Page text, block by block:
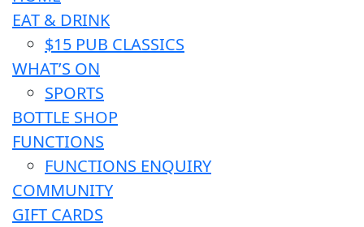
EAT & DRINK
$15 PUB CLASSICS
WHAT’S ON
SPORTS
BOTTLE SHOP
FUNCTIONS
FUNCTIONS ENQUIRY
COMMUNITY
GIFT CARDS